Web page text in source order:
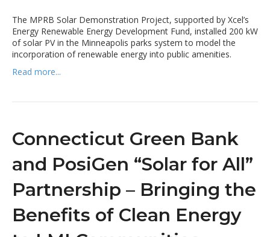
The MPRB Solar Demonstration Project, supported by Xcel’s
Energy Renewable Energy Development Fund, installed 200 kW
of solar PV in the Minneapolis parks system to model the
incorporation of renewable energy into public amenities.
Read more...
Connecticut Green Bank
and PosiGen “Solar for All”
Partnership – Bringing the
Benefits of Clean Energy